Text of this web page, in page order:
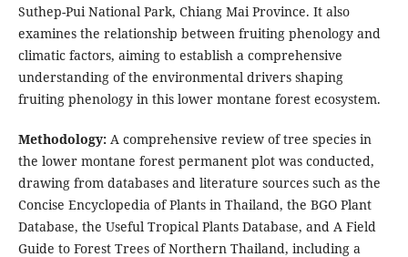
Suthep-Pui National Park, Chiang Mai Province. It also
examines the relationship between fruiting phenology and
climatic factors, aiming to establish a comprehensive
understanding of the environmental drivers shaping
fruiting phenology in this lower montane forest ecosystem.
Methodology:A comprehensive review of tree species in
the lower montane forest permanent plot was conducted,
drawing from databases and literature sources such as the
Concise Encyclopedia of Plants in Thailand, the BGO Plant
Database, the Useful Tropical Plants Database, and A Field
Guide to Forest Trees of Northern Thailand, including a